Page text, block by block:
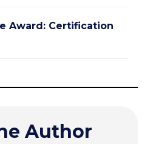
Award: Certification
Author